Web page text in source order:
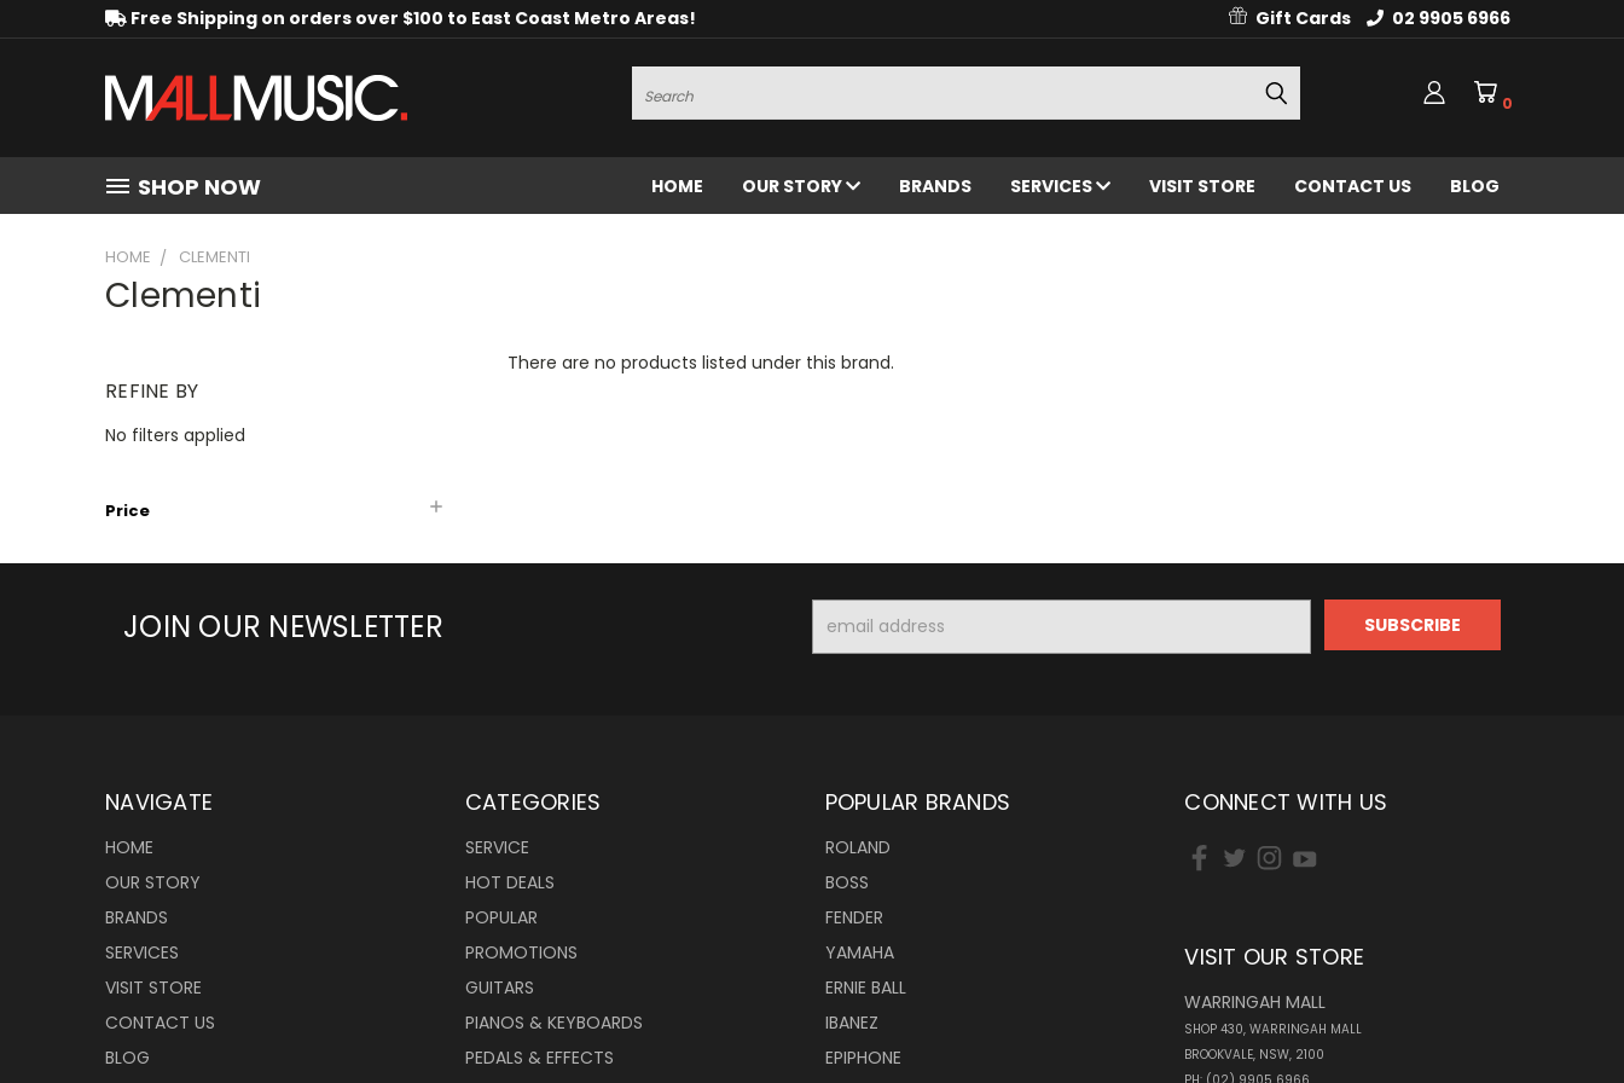
Free Shipping on orders over $100 to East Coast Metro Areas! Gift Cards 02 9905 6966
Search
0
SHOP NOW HOME OUR STORY BRANDS SERVICES VISIT STORE CONTACT US BLOG
HOME CLEMENTI
Clementi
REFINE BY
No filters applied
Price
There are no products listed under this brand.
JOIN OUR NEWSLETTER
Address
NAVIGATE
HOME
OUR STORY
BRANDS
SERVICES
VISIT STORE
CONTACT US
BLOG
CATEGORIES
SERVICE
HOT DEALS
POPULAR
PROMOTIONS
GUITARS
PIANOS & KEYBOARDS
PEDALS & EFFECTS
POPULAR BRANDS
ROLAND
BOSS
FENDER
YAMAHA
ERNIE BALL
IBANEZ
EPIPHONE
CONNECT WITH US
VISIT OUR STORE
WARRINGAH MALL
SHOP 430, WARRINGAH MALL
BROOKVALE, NSW, 2100